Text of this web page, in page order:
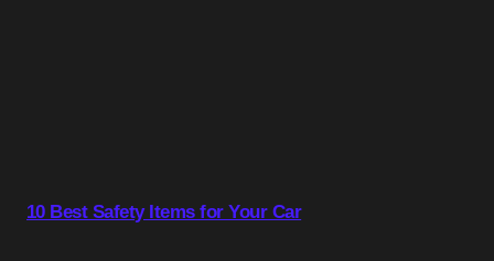
10 Best Safety Items for Your Car